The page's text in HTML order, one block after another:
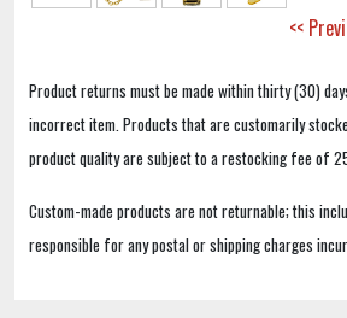
<<
Product returns must be made within thirty (30)
incorrect item. Products that are customarily
product quality are subject to a restocking fee of
Custom-made products are not returnable; this
responsible for any postal or shipping charges